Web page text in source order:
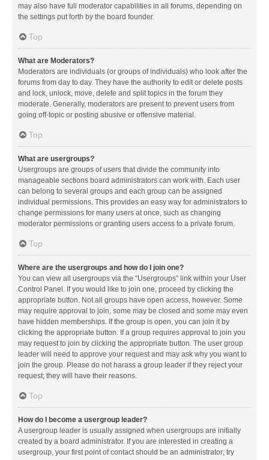
may also have full moderator capabilities in all forums, depending on
the settings put forth by the board founder.
Top
What are Moderators?
Moderators are individuals (or groups of individuals) who look after the
forums from day to day. They have the authority to edit or delete posts
and lock, unlock, move, delete and split topics in the forum they
moderate. Generally, moderators are present to prevent users from
going off-topic or posting abusive or offensive material.
Top
What are usergroups?
Usergroups are groups of users that divide the community into
manageable sections board administrators can work with. Each user
can belong to several groups and each group can be assigned
individual permissions. This provides an easy way for administrators to
change permissions for many users at once, such as changing
moderator permissions or granting users access to a private forum.
Top
Where are the usergroups and how do I join one?
You can view all usergroups via the “Usergroups” link within your User
Control Panel. If you would like to join one, proceed by clicking the
appropriate button. Not all groups have open access, however. Some
may require approval to join, some may be closed and some may even
have hidden memberships. If the group is open, you can join it by
clicking the appropriate button. If a group requires approval to join you
may request to join by clicking the appropriate button. The user group
leader will need to approve your request and may ask why you want to
join the group. Please do not harass a group leader if they reject your
request; they will have their reasons.
Top
How do I become a usergroup leader?
A usergroup leader is usually assigned when usergroups are initially
created by a board administrator. If you are interested in creating a
usergroup, your first point of contact should be an administrator; try